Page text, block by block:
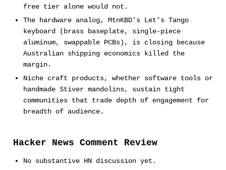
free tier alone would not.
The hardware analog, MtnKBD’s Let’s Tango
keyboard (brass baseplate, single-piece
aluminum, swappable PCBs), is closing because
Australian shipping economics killed the
margin.
Niche craft products, whether software tools or
handmade Stiver mandolins, sustain tight
communities that trade depth of engagement for
breadth of audience.
Hacker News Comment Review
No substantive HN discussion yet.